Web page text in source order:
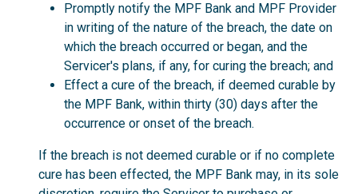
Promptly notify the MPF Bank and MPF Provider
in writing of the nature of the breach, the date on
which the breach occurred or began, and the
Servicer's plans, if any, for curing the breach; and
Effect a cure of the breach, if deemed curable by
the MPF Bank, within thirty (30) days after the
occurrence or onset of the breach.
If the breach is not deemed curable or if no complete
cure has been effected, the MPF Bank may, in its sole